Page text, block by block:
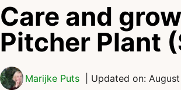
Care and
Pitcher Plant
Marijke Puts | Updated on: